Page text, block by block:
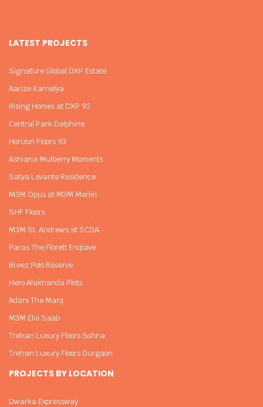
LATEST PROJECTS
Signature Global DXP Estate
Aarize Karnelya
Rising Homes at DXP 92
Central Park Delphine
Horizon Floors 93
Ashiana Mulberry Moments
Satya Levante Residence
M3M Opus at M3M Merlin
SHF Floors
M3M St. Andrews at SCDA
Paras The Florett Enqlave
Breez Polo Reserve
Hero Alaknanda Plots
Adani The Marq
M3M Elie Saab
Trehan Luxury Floors Sohna
Trehan Luxury Floors Gurgaon
PROJECTS BY LOCATION
Dwarka Expressway